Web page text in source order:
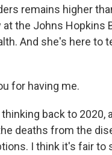
remains higher
the Johns Hopkins
And she's here to
for having me.
back to 2020,
deaths from the
I think it's fair to